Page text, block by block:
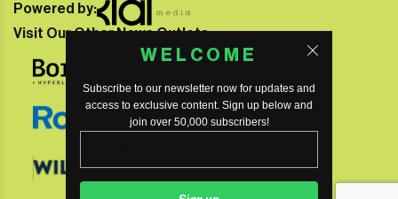
WELCOME
Subscribe to our newsletter now for updates and
access to exclusive content. Sign up below and
join over 50,000 subscribers!
Powered by:
Visit Our Other News Outlets: